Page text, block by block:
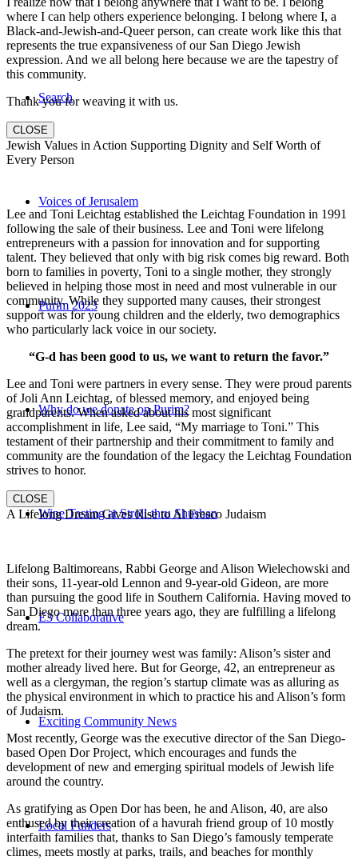
Search
Voices of Jerusalem
Purim 2023
Why do we donate on Purim?
Wine Tasting at Stroll-thru Shushan
E3 Collaborative
Exciting Community News
Local Funders
where I can help others experience belonging. I belong where I, a
Black-and-Jewish-and-Queer person, can create work like this that
represents the true expansiveness of our San Diego Jewish
expression. And we all belong here because we are the tapestry of
this community.
Thank you for weaving it with us.
CLOSE
Jewish Values in Action Supporting Dignity and Self Worth of
Every Person
Lee and Toni Leichtag established the Leichtag Foundation in 1991
following the sale of their business. Lee and Toni were lifelong
entrepreneurs with a passion for innovation and for supporting
talent. They believed that only with big risk comes big reward. Both
born to families in poverty, Toni to a single mother, they strongly
believed in helping those most in need and most vulnerable in our
community. While they supported many causes, their strongest
support was for young children and the elderly, two demographics
who particularly lack voice in our society.
“G-d has been good to us, we want to return the favor.”
Lee and Toni were partners in every sense. They were proud parents
of Joli Ann Leichtag, of blessed memory, and enjoyed being
grandparents. When asked about his most significant
accomplishment in life, Lee said, “My marriage to Toni.” This
testament of their partnership and their commitment to family and
community are the foundation of the legacy the Leichtag Foundation
strives to honor.
CLOSE
A Lifelong Dream Gives Rise to Al Fresco Judaism
Lifelong Baltimoreans, Rabbi George and Alison Wielechowski and
their sons, 11-year-old Lennon and 9-year-old Gideon, are more
than pursuing the good life in Southern California. Having moved to
San Diego more than three years ago, they are fulfilling a lifelong
dream.
The pretext for their journey west was family: Alison’s sister and
mother already lived here. But for George, 42, an entrepreneur as
well as a clergyman, the region’s startup climate was as alluring as
the physical environment in which to practice his and Alison’s form
of Judaism.
Most recently, George was the executive director of the San Diego-
based Open Dor Project, which encourages and funds the
development of new and emerging spiritual models of Jewish life
around the country.
As gratifying as Open Dor has been, he and Alison, 40, are also
enthused by their creation of a havurah friend group of 10 mostly
interfaith families that, thanks to San Diego’s famously temperate
climes, meets mostly at parks, trails, and beaches for monthly